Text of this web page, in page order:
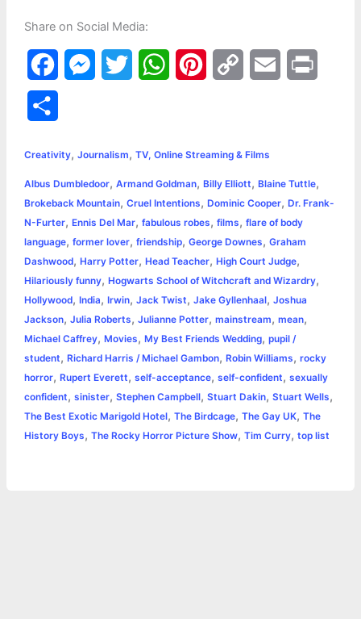
Share on Social Media:
a
e
b
o
o
k
s
e
n
g
e
t
t
e
r
W
t
s
A
p
p
t
e
r
e
s
y
L
i
n
k
l
t
r
e
Creativity, Journalism, TV, Online Streaming & Films
Albus Dumbledoor, Armand Goldman, Billy Elliott, Blaine Tuttle,
Brokeback Mountain, Cruel Intentions, Dominic Cooper, Dr. Frank-
N-Furter, Ennis Del Mar, fabulous robes, films, flare of body
language, former lover, friendship, George Downes, Graham
Dashwood, Harry Potter, Head Teacher, High Court Judge,
Hilariously funny, Hogwarts School of Witchcraft and Wizardry,
Hollywood, India, Irwin, Jack Twist, Jake Gyllenhaal, Joshua
Jackson, Julia Roberts, Julianne Potter, mainstream, mean,
Michael Caffrey, Movies, My Best Friends Wedding, pupil /
student, Richard Harris / Michael Gambon, Robin Williams, rocky
horror, Rupert Everett, self-acceptance, self-confident, sexually
confident, sinister, Stephen Campbell, Stuart Dakin, Stuart Wells,
The Best Exotic Marigold Hotel, The Birdcage, The Gay UK, The
History Boys, The Rocky Horror Picture Show, Tim Curry, top list